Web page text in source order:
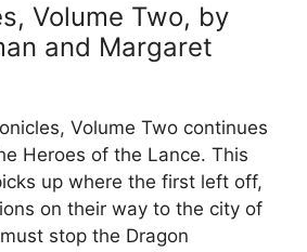
Volume Two, by
and Margaret
Volume Two continues
Heroes of the Lance. This
up where the first left off,
on their way to the city of
stop the Dragon